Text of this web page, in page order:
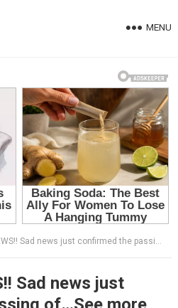
MENU
Sad news just confirmed the passing of…See more
Sad news just